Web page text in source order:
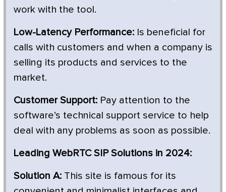
work with the tool.
Low-Latency Performance: Is beneficial for
calls with customers and when a company is
selling its products and services to the
market.
Customer Support: Pay attention to the
software’s technical support service to help
deal with any problems as soon as possible.
Leading WebRTC SIP Solutions in 2024:
Solution A: This site is famous for its